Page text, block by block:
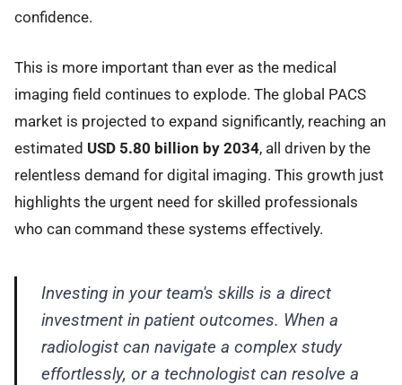
confidence.
This is more important than ever as the medical
imaging field continues to explode. The global PACS
market is projected to expand significantly, reaching an
estimated USD 5.80 billion by 2034, all driven by the
relentless demand for digital imaging. This growth just
highlights the urgent need for skilled professionals
who can command these systems effectively.
Investing in your team's skills is a direct
investment in patient outcomes. When a
radiologist can navigate a complex study
effortlessly, or a technologist can resolve a